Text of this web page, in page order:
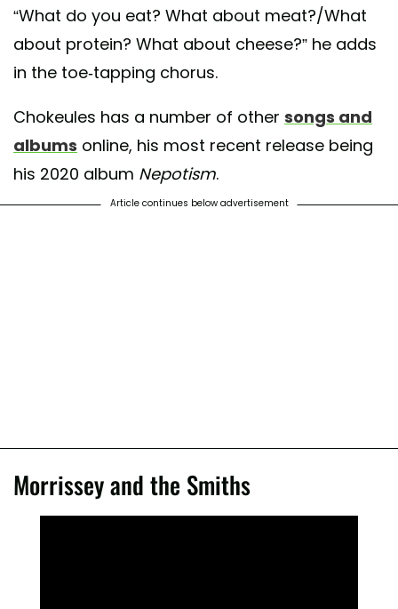
“What do you eat? What about meat?/What
about protein? What about cheese?” he adds
in the toe-tapping chorus.
Chokeules has a number of other songs and
albums online, his most recent release being
his 2020 album Nepotism.
Article continues below advertisement
Morrissey and the Smiths